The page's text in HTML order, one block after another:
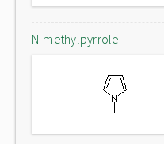
N-methylpyrrole